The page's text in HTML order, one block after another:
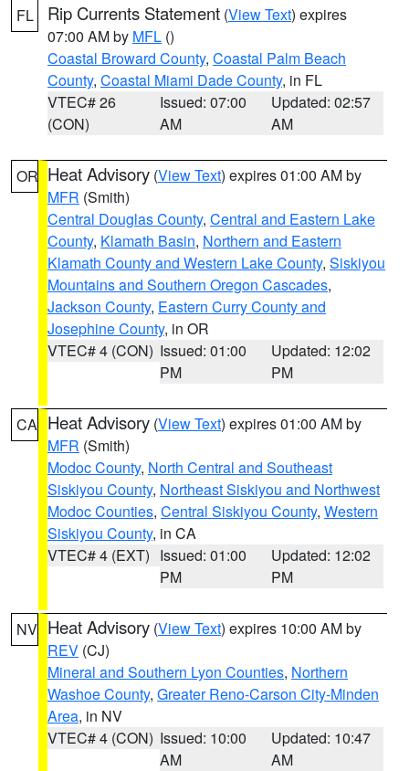
FL Rip Currents Statement (View Text) expires
07:00 AM by MFL ()
Coastal Broward County, Coastal Palm Beach
County, Coastal Miami Dade County, in FL
VTEC# 26
(CON)
Issued: 07:00
AM
Updated: 02:57
AM
OR Heat Advisory (View Text) expires 01:00 AM by
MFR (Smith)
Central Douglas County, Central and Eastern Lake
County, Klamath Basin, Northern and Eastern
Klamath County and Western Lake County, Siskiyou
Mountains and Southern Oregon Cascades,
Jackson County, Eastern Curry County and
Josephine County, in OR
VTEC# 4 (CON) Issued: 01:00
PM
Updated: 12:02
PM
CA Heat Advisory (View Text) expires 01:00 AM by
MFR (Smith)
Modoc County, North Central and Southeast
Siskiyou County, Northeast Siskiyou and Northwest
Modoc Counties, Central Siskiyou County, Western
Siskiyou County, in CA
VTEC# 4 (EXT) Issued: 01:00
PM
Updated: 12:02
PM
NV Heat Advisory (View Text) expires 10:00 AM by
REV (CJ)
Mineral and Southern Lyon Counties, Northern
Washoe County, Greater Reno-Carson City-Minden
Area, in NV
VTEC# 4 (CON) Issued: 10:00
AM
Updated: 10:47
AM